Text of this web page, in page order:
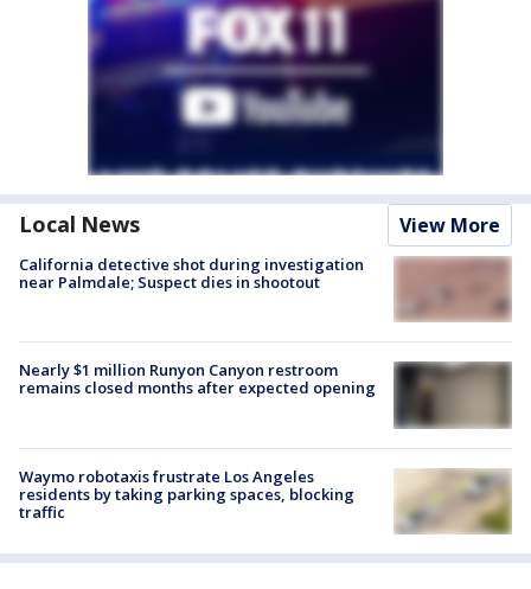
Local News View More
California detective shot during investigation
near Palmdale; Suspect dies in shootout
Nearly $1 million Runyon Canyon restroom
remains closed months after expected opening
Waymo robotaxis frustrate Los Angeles
residents by taking parking spaces, blocking
traffic